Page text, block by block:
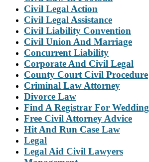
Civil Legal Action
Civil Legal Assistance
Civil Liability Convention
Civil Union And Marriage
Concurrent Liability
Corporate And Civil Legal
County Court Civil Procedure
Criminal Law Attorney
Divorce Law
Find A Registrar For Wedding
Free Civil Attorney Advice
Hit And Run Case Law
Legal
Legal Aid Civil Lawyers